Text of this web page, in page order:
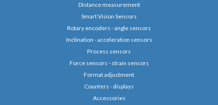
Distance measurement
Smart Vision Sensors
Rotary encoders - angle sensors
Inclination - acceleration sensors
Process sensors
Force sensors - strain sensors
Format adjustment
Counters - displays
Accessories